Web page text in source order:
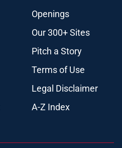
Openings
Our 300+ Sites
Pitch a Story
Terms of Use
Legal Disclaimer
A-Z Index